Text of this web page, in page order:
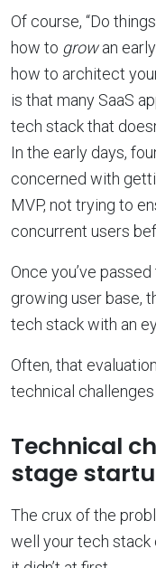
Of course, “Do
how to growan
how to architect
is that many SaaS
tech stack that
In the early days,
concerned with
MVP, not trying to
concurrent users
Once you’ve
growing user base,
tech stack with an
Often, that
technical
Technical
stage
The crux of the
well your tech stack